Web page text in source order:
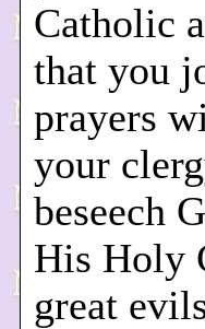
Catholic
that you
prayers
your
beseech
His Holy
great